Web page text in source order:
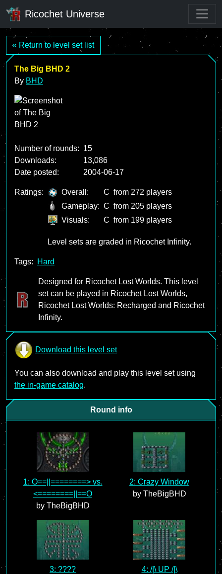
Ricochet Universe
« Return to level set list
The Big BHD 2
By BHD
Number of rounds: 15
Downloads:
13,086
Date posted:
2004-06-17
Ratings: Overall: C from 272 players
Gameplay: C from 205 players
Visuals:
C from 199 players
Level sets are graded in Ricochet Infinity.
Tags: Hard
Designed for Ricochet Lost Worlds. This level
set can be played in Ricochet Lost Worlds,
Ricochet Lost Worlds: Recharged and Ricochet
Infinity.
Download this level set
You can also download and play this level set using
the in-game catalog.
Round info
1: O==||========> vs.
<========||==O
by TheBigBHD
2: Crazy Window
by TheBigBHD
3: ????
4: /|\ UP /|\